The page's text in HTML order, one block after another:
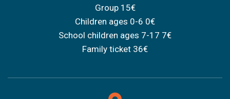
Group 15€
Children ages 0-6 0€
School children ages 7-17 7€
Family ticket 36€